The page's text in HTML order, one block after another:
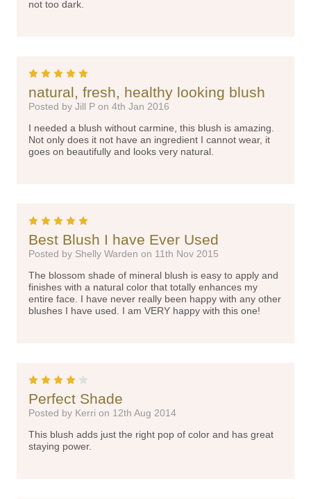
not too dark.
natural, fresh, healthy looking blush
Posted by Jill P on 4th Jan 2016
I needed a blush without carmine, this blush is amazing.
Not only does it not have an ingredient I cannot wear, it
goes on beautifully and looks very natural.
Best Blush I have Ever Used
Posted by Shelly Warden on 11th Nov 2015
The blossom shade of mineral blush is easy to apply and
finishes with a natural color that totally enhances my
entire face. I have never really been happy with any other
blushes I have used. I am VERY happy with this one!
Perfect Shade
Posted by Kerri on 12th Aug 2014
This blush adds just the right pop of color and has great
staying power.